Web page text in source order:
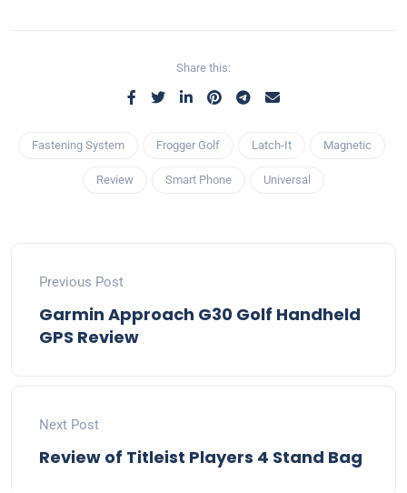
Share this:
Fastening System Frogger Golf Latch-It Magnetic
Review Smart Phone Universal
Previous Post
Garmin Approach G30 Golf Handheld
GPS Review
Next Post
Review of Titleist Players 4 Stand Bag